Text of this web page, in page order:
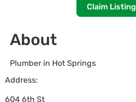
Claim Listing
About
Plumber in Hot Springs
Address:
604 6th St